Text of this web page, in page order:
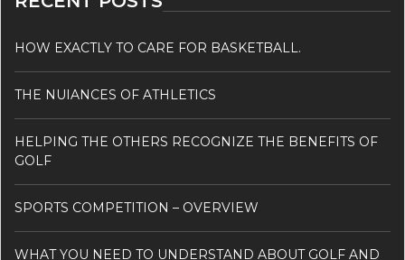
HOW EXACTLY TO CARE FOR BASKETBALL.
THE NUIANCES OF ATHLETICS
HELPING THE OTHERS RECOGNIZE THE BENEFITS OF
GOLF
SPORTS COMPETITION – OVERVIEW
WHAT YOU NEED TO UNDERSTAND ABOUT GOLF AND